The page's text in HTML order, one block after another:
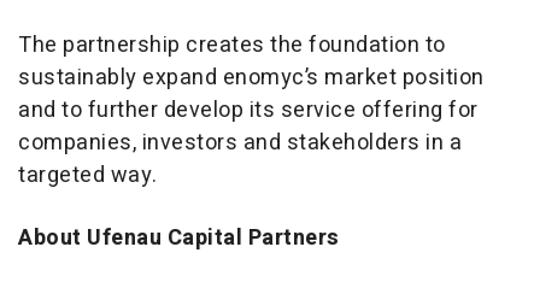
The partnership creates the foundation to
sustainably expand enomyc’s market position
and to further develop its service offering for
companies, investors and stakeholders in a
targeted way.
About Ufenau Capital Partners